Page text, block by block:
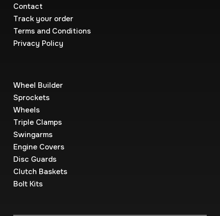
Contact
Track your order
Terms and Conditions
Privacy Policy
Wheel Builder
Sprockets
Wheels
Triple Clamps
Swingarms
Engine Covers
Disc Guards
Clutch Baskets
Bolt Kits